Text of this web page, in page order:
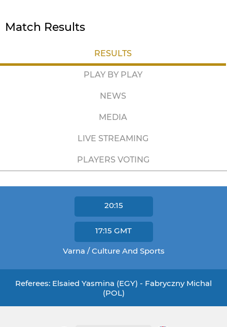
Match Results
RESULTS
PLAY BY PLAY
NEWS
MEDIA
LIVE STREAMING
PLAYERS VOTING
20:15
17:15 GMT
Varna / Culture And Sports
Referees: Elsaied Yasmina (EGY) - Fabryczny Michal
(POL)